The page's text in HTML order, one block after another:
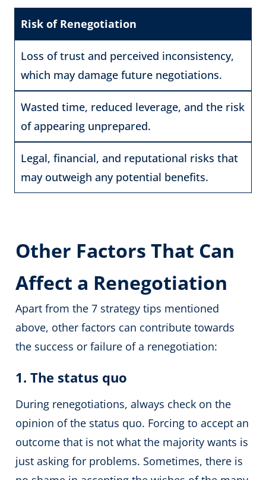
Risk of Renegotiation
Loss of trust and perceived inconsistency,
which may damage future negotiations.
Wasted time, reduced leverage, and the risk
of appearing unprepared.
Legal, financial, and reputational risks that
may outweigh any potential benefits.
Other Factors That Can
Affect a Renegotiation
Apart from the 7 strategy tips mentioned
above, other factors can contribute towards
the success or failure of a renegotiation:
1. The status quo
During renegotiations, always check on the
opinion of the status quo. Forcing to accept an
outcome that is not what the majority wants is
just asking for problems. Sometimes, there is